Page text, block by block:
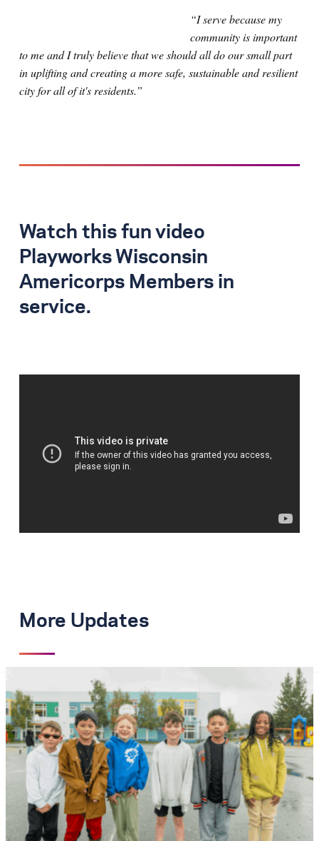
“I serve because my
community is important
to me and I truly believe that we should all do our small part
in uplifting and creating a more safe, sustainable and resilient
city for all of it's residents.”
Watch this fun video
Playworks Wisconsin
Americorps Members in
service.
More Updates